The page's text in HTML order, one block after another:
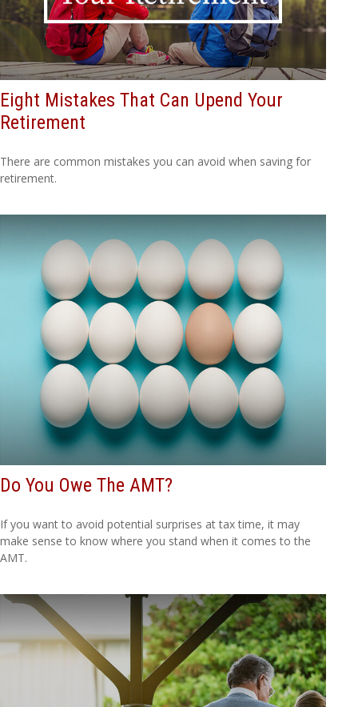
Eight Mistakes That Can Upend Your
Retirement
There are common mistakes you can avoid when saving for
retirement.
Do You Owe The AMT?
If you want to avoid potential surprises at tax time, it may
make sense to know where you stand when it comes to the
AMT.